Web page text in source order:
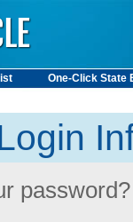
One-Click State
password?